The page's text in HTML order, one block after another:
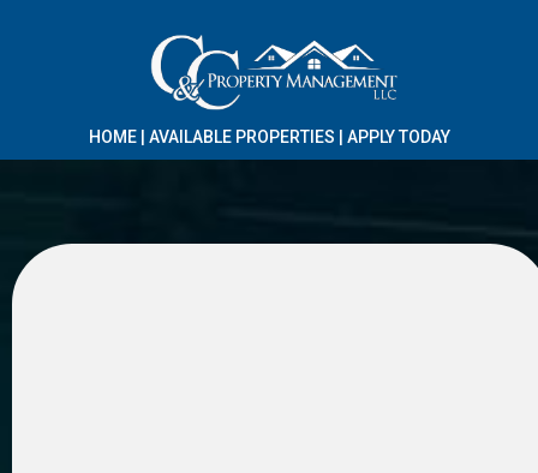
HOME| AVAILABLE PROPERTIES APPLY TODAY